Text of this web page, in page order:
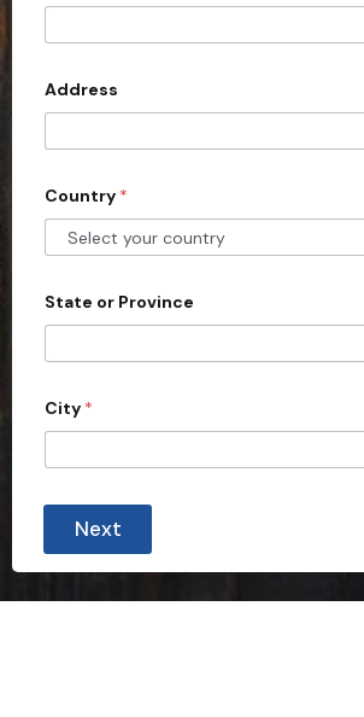
e
d
S
t
e
s
1
Address
Country *
State or Province
City *
Next